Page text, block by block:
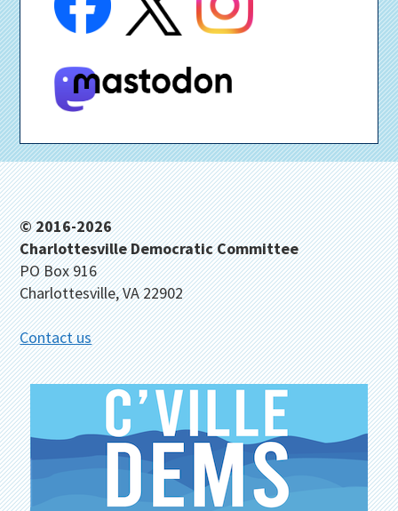
Footer
© 2016-2026
Charlottesville Democratic Committee
PO Box 916
Charlottesville, VA 22902
Contact us